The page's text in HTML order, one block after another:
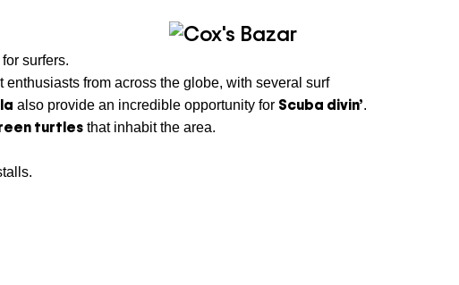
surfers.
enthusiasts from across the globe, with several surf
also provide an incredible opportunity for Scuba divin’.
turtles that inhabit the area.